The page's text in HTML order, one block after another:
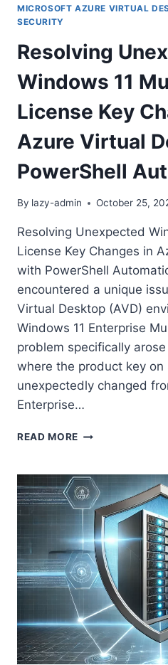
MICROSOFT AZURE VIRTUAL
SECURITY
Resolving
Windows 11
License Key
Azure Virtual
PowerShell
By lazy-admin October 25,
Resolving Unexpected
License Key Changes in
with PowerShell
encountered a unique
Virtual Desktop (AVD)
Windows 11 Enterprise
problem specifically
where the product key on
unexpectedly changed
Enterprise…
READ MORE RESOLVING
11
MULTI-
SESSION
LICENSE
KEY
CHANGES
IN
AZURE
VIRTUAL
DESKTOP
WITH
POWERSHELL
AUTOMATION